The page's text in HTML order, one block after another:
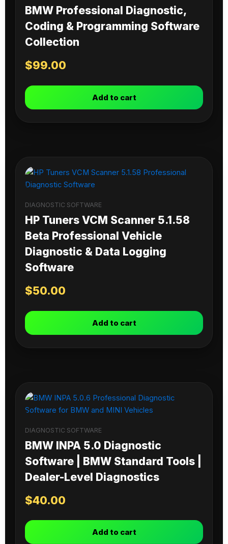
BMW Professional Diagnostic,
Coding & Programming Software
Collection
$99.00
Add to cart
DIAGNOSTIC SOFTWARE
HP Tuners VCM Scanner 5.1.58
Beta Professional Vehicle
Diagnostic & Data Logging
Software
$50.00
Add to cart
DIAGNOSTIC SOFTWARE
BMW INPA 5.0 Diagnostic
Software | BMW Standard Tools |
Dealer-Level Diagnostics
$40.00
Add to cart